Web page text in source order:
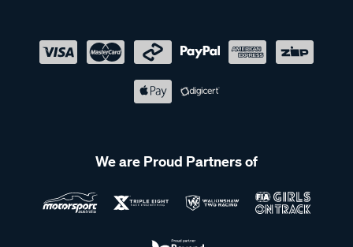
We are Proud Partners of